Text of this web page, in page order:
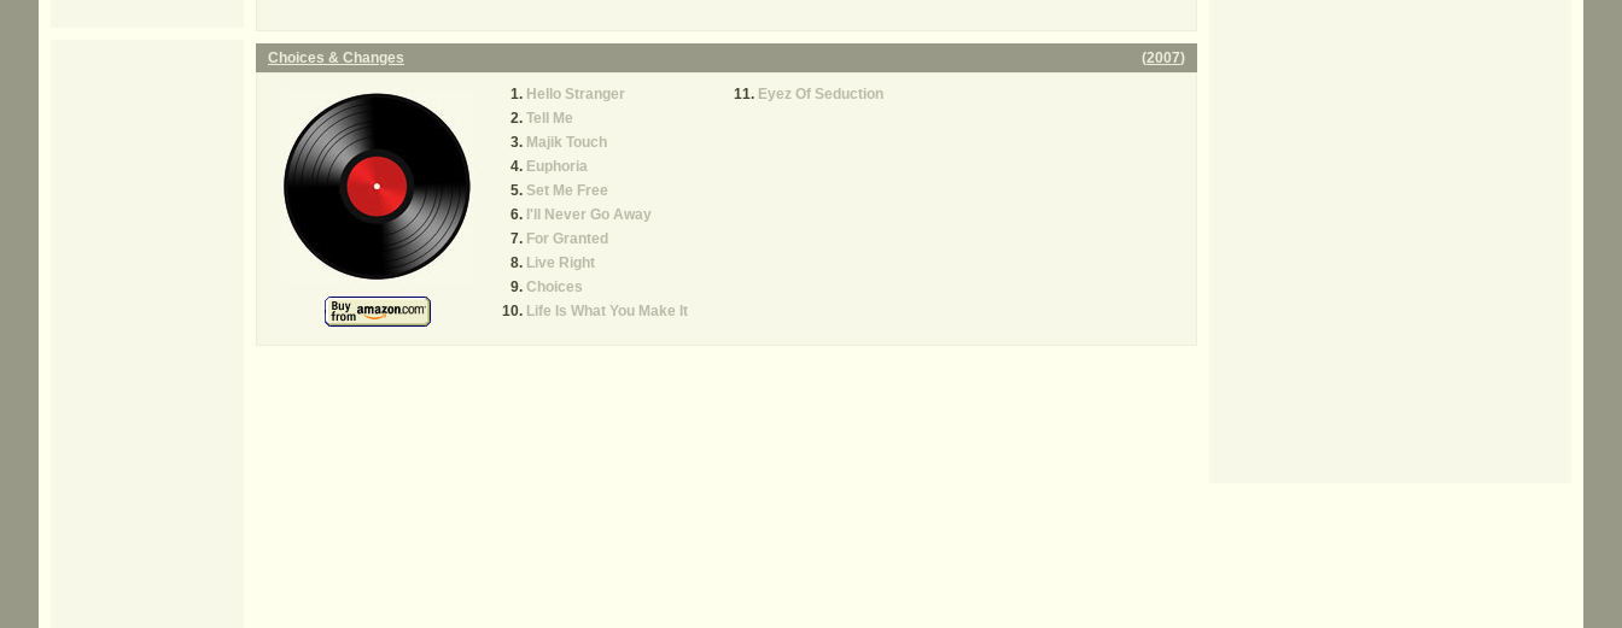
Choices & Changes (2007)
Hello Stranger
Tell Me
Majik Touch
Euphoria
Set Me Free
I'll Never Go Away
For Granted
Live Right
Choices
Life Is What You Make It
Eyez Of Seduction